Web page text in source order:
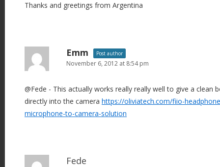
Thanks and greetings from Argentina
Emm Post author
November 6, 2012 at 8:54 pm
@Fede - This actually works really really well to give a clean
directly into the camera https://oliviatech.com/fiio-
microphone-to-camera-solution
Fede